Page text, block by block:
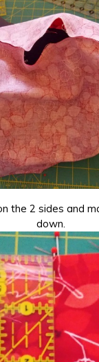
the 2 sides and
down.